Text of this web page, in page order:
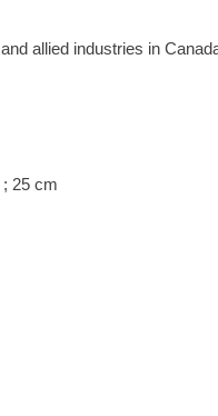
allied industries in
25 cm